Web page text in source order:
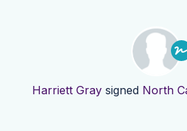
Harriett Gray signed North